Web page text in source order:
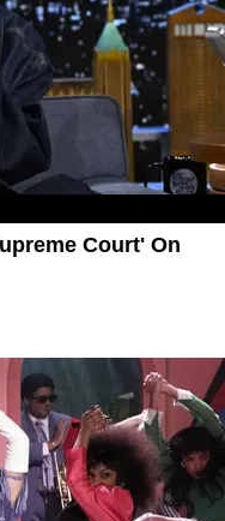
Court' On